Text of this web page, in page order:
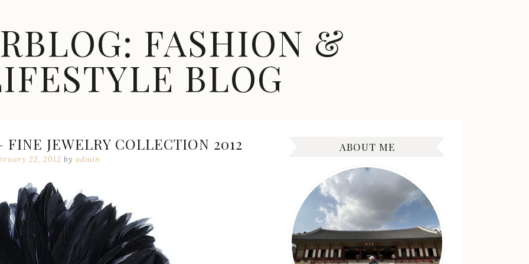
FASHION &
BLOG
JEWELRY COLLECTION 2012
22, 2012 by admin
ABOUT ME